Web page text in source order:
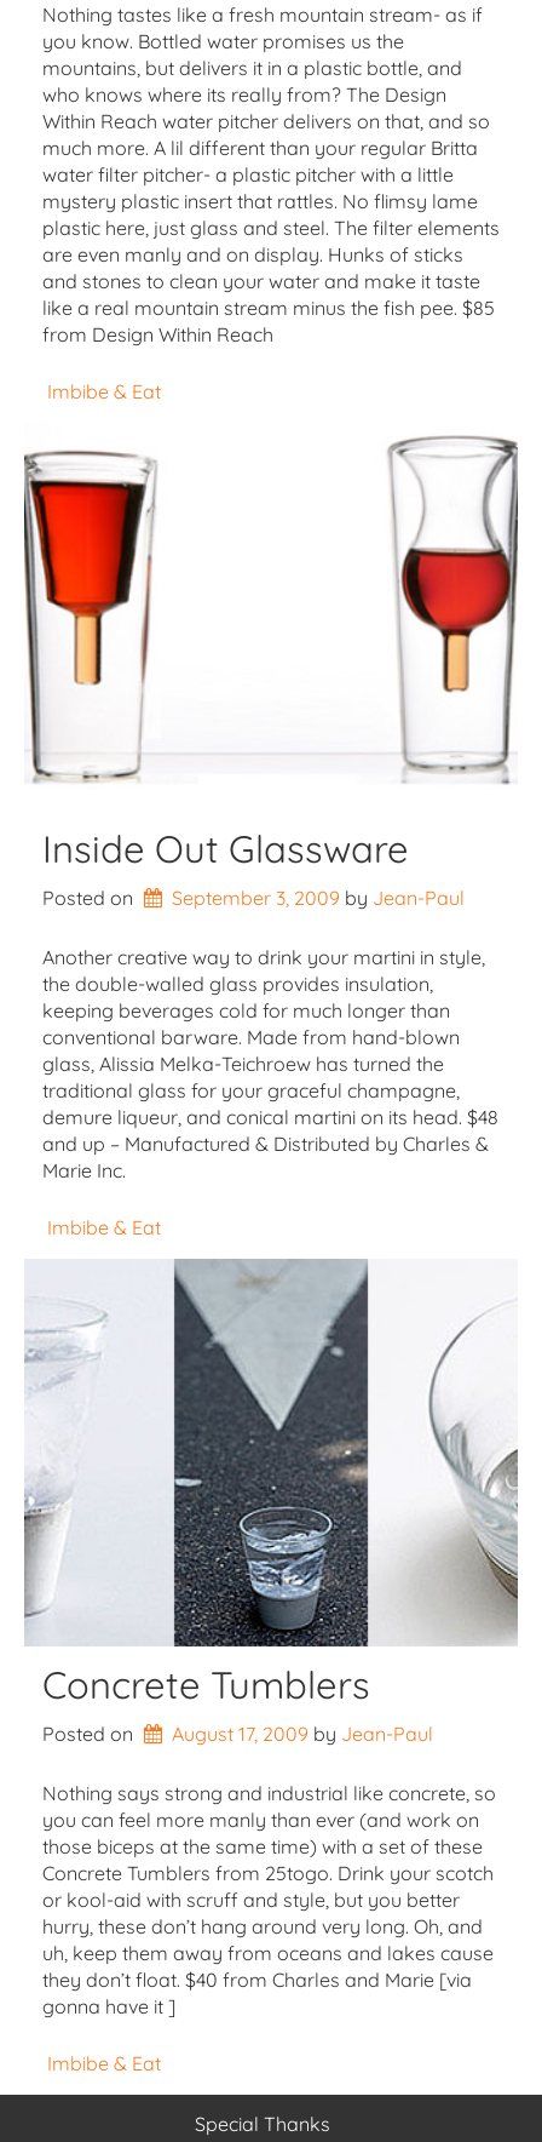
Nothing tastes like a fresh mountain stream- as if
you know. Bottled water promises us the
mountains, but delivers it in a plastic bottle, and
who knows where its really from? The Design
Within Reach water pitcher delivers on that, and so
much more. A lil different than your regular Britta
water filter pitcher- a plastic pitcher with a little
mystery plastic insert that rattles. No flimsy lame
plastic here, just glass and steel. The filter elements
are even manly and on display. Hunks of sticks
and stones to clean your water and make it taste
like a real mountain stream minus the fish pee. $85
from Design Within Reach
Imbibe & Eat
Inside Out Glassware
Posted on September 3, 2009 by Jean-Paul
Another creative way to drink your martini in style,
the double-walled glass provides insulation,
keeping beverages cold for much longer than
conventional barware. Made from hand-blown
glass, Alissia Melka-Teichroew has turned the
traditional glass for your graceful champagne,
demure liqueur, and conical martini on its head. $48
and up – Manufactured & Distributed by Charles &
Marie Inc.
Imbibe & Eat
Concrete Tumblers
Posted on August 17, 2009 by Jean-Paul
Nothing says strong and industrial like concrete, so
you can feel more manly than ever (and work on
those biceps at the same time) with a set of these
Concrete Tumblers from 25togo. Drink your scotch
or kool-aid with scruff and style, but you better
hurry, these don’t hang around very long. Oh, and
uh, keep them away from oceans and lakes cause
they don’t float. $40 from Charles and Marie [via
gonna have it ]
Imbibe & Eat
Special Thanks